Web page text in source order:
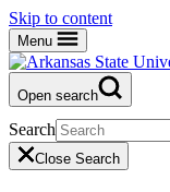
Skip to content
Menu
Open search
Search
Close Search